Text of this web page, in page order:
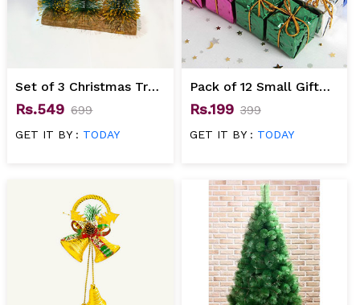
Set of 3 Christmas Tree
Gift Set
Rs.549 699
GET IT BY : TODAY
Pack of 12 Small Gift
Boxes for Christmas
Tree Decoration
Rs.199 399
GET IT BY : TODAY